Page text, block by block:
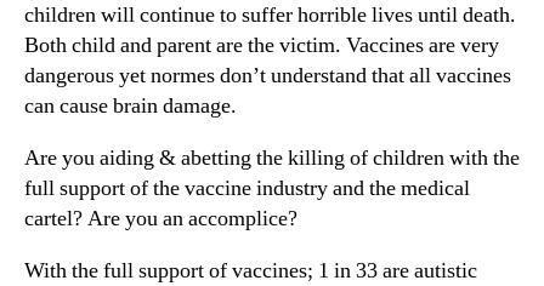
children will continue to suffer horrible lives until death.
Both child and parent are the victim. Vaccines are very
dangerous yet normes don’t understand that all vaccines
can cause brain damage.
Are you aiding & abetting the killing of children with the
full support of the vaccine industry and the medical
cartel? Are you an accomplice?
With the full support of vaccines; 1 in 33 are autistic